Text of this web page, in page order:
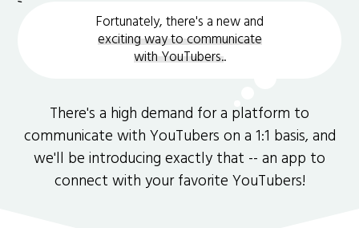
Fortunately, there's a new and
exciting way to communicate
with YouTubers..
There's a high demand for a platform to
communicate with YouTubers on a 1:1 basis, and
we'll be introducing exactly that -- an app to
connect with your favorite YouTubers!